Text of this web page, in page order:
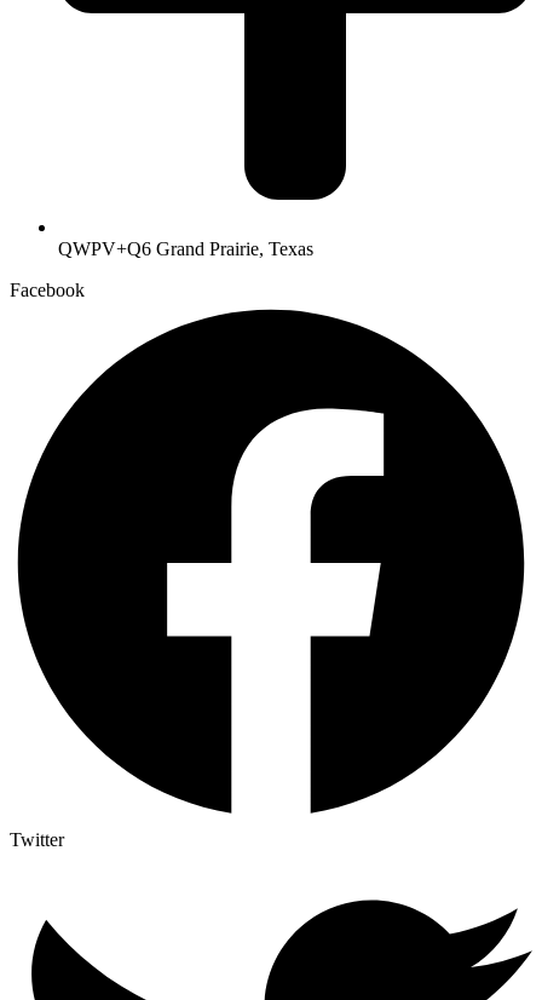
QWPV+Q6 Grand Prairie, Texas
Facebook
Twitter